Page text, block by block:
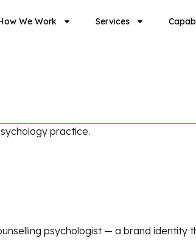
We Work Services
practice.
psychologist — a brand